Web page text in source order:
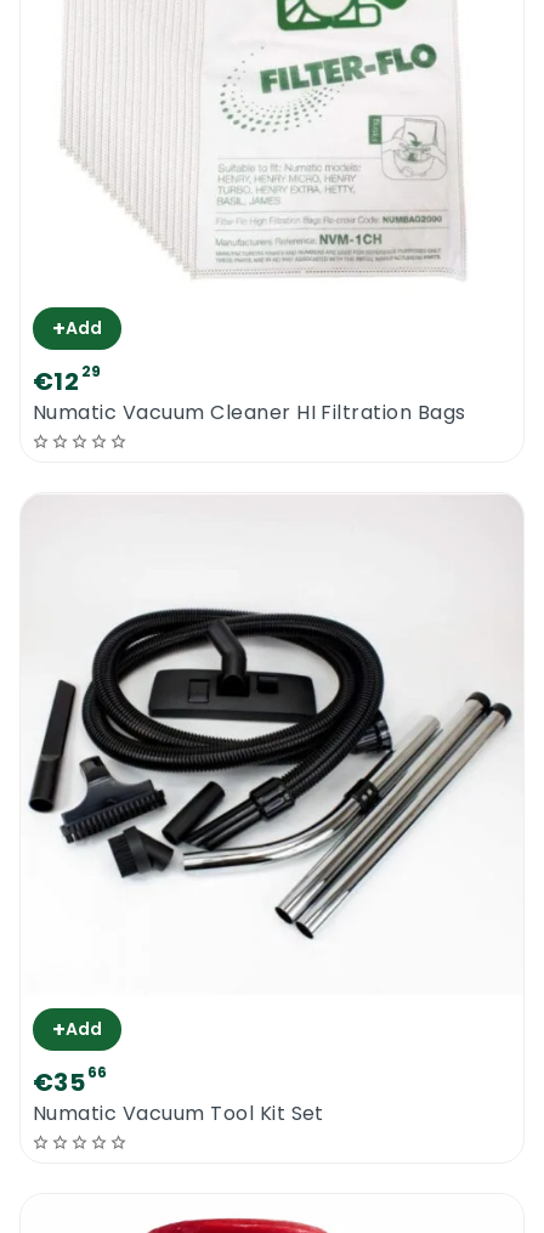
+Add
€12 29
Numatic Vacuum Cleaner HI Filtration Bags
+Add
€3566
Numatic Vacuum Tool Kit Set